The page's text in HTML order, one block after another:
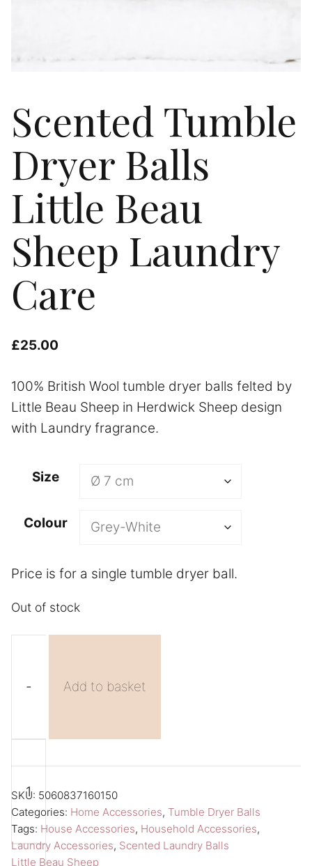
Scented Tumble
Dryer Balls
Little Beau
Sheep Laundry
Care
£25.00
100% British Wool tumble dryer balls felted by
Little Beau Sheep in Herdwick Sheep design
with Laundry fragrance.
Size
Colour
Price is for a single tumble dryer ball.
Out of stock
-
Tumble
Dryer
Balls
Little
Beau
Add to basket
l
t
e
r
n
SKU: 5060837160150
Categories: Home Accessories, Tumble Dryer Balls
Tags: House Accessories, Household Accessories,
Laundry Accessories, Scented Laundry Balls
Little Beau Sheep